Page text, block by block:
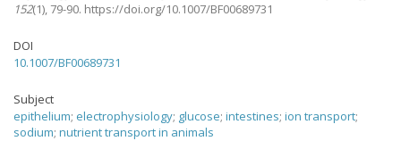
152(1), 79-90. https://doi.org/10.1007/BF00689731
DOI
10.1007/BF00689731
Subject
epithelium; electrophysiology; glucose; intestines; ion transport;
sodium; nutrient transport in animals